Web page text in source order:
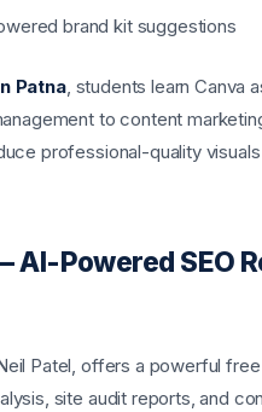
brand kit suggestions
Patna, students learn Canva
to content
professional-quality
Powered SEO
Patel, offers a powerful
site audit reports, and